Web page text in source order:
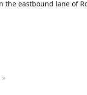
eastbound lane of
»